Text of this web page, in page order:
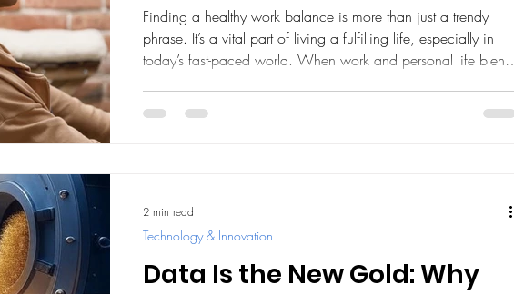
Finding a healthy work balance is more than just a trendy
phrase. It’s a vital part of living a fulfilling life, especially in
today’s fast-paced world. When work and personal life blend
embracing flexibility in your work routine can transform your
Data Is the New Gold: Why
Technology & Innovation
2 min read